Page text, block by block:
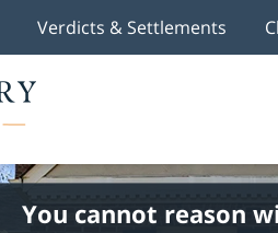
Verdicts & Settlements
You cannot reason